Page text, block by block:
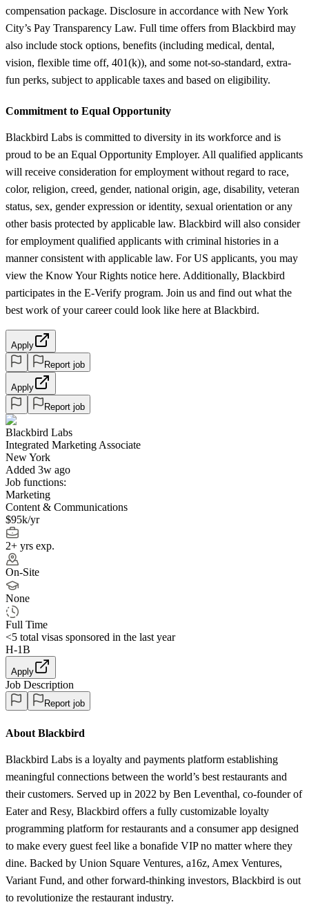
compensation package. Disclosure in accordance with New York
City’s Pay Transparency Law. Full time offers from Blackbird may
also include stock options, benefits (including medical, dental,
vision, flexible time off, 401(k)), and some not-so-standard, extra-
fun perks, subject to applicable taxes and based on eligibility.
Commitment to Equal Opportunity
Blackbird Labs is committed to diversity in its workforce and is
proud to be an Equal Opportunity Employer. All qualified applicants
will receive consideration for employment without regard to race,
color, religion, creed, gender, national origin, age, disability, veteran
status, sex, gender expression or identity, sexual orientation or any
other basis protected by applicable law. Blackbird will also consider
for employment qualified applicants with criminal histories in a
manner consistent with applicable law. For US applicants, you may
view the Know Your Rights notice here. Additionally, Blackbird
participates in the E-Verify program. Join us and find out what the
best work of your career could look like here at Blackbird.
Apply
Report job
Apply
Report job
Blackbird Labs
Integrated Marketing Associate
New York
Added 3w ago
Job functions:
Marketing
Content & Communications
$95k/yr
2+ yrs exp.
On-Site
None
Full Time
<5 total visas sponsored in the last year
H-1B
Apply
Job Description
Report job
About Blackbird
Blackbird Labs is a loyalty and payments platform establishing
meaningful connections between the world’s best restaurants and
their customers. Served up in 2022 by Ben Leventhal, co-founder of
Eater and Resy, Blackbird offers a fully customizable loyalty
programming platform for restaurants and a consumer app designed
to make every guest feel like a bonafide VIP no matter where they
dine. Backed by Union Square Ventures, a16z, Amex Ventures,
Variant Fund, and other forward-thinking investors, Blackbird is out
to revolutionize the restaurant industry.